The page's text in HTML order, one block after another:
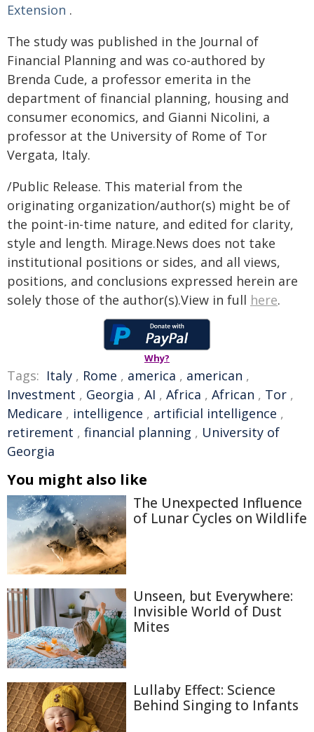
Extension .
The study was published in the Journal of
Financial Planning and was co-authored by
Brenda Cude, a professor emerita in the
department of financial planning, housing and
consumer economics, and Gianni Nicolini, a
professor at the University of Rome of Tor
Vergata, Italy.
/Public Release. This material from the
originating organization/author(s) might be of
the point-in-time nature, and edited for clarity,
style and length. Mirage.News does not take
institutional positions or sides, and all views,
positions, and conclusions expressed herein are
solely those of the author(s).View in full here.
Why?
Tags: Italy , Rome , america , american ,
Investment , Georgia , AI , Africa , African , Tor ,
Medicare , intelligence , artificial intelligence ,
retirement , financial planning , University of
Georgia
You might also like
The Unexpected Influence
of Lunar Cycles on Wildlife
Unseen, but Everywhere:
Invisible World of Dust
Mites
Lullaby Effect: Science
Behind Singing to Infants